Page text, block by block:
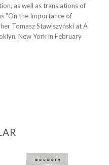
as well as translations of
"On the Importance of
Tomasz Stawiszyński at A
New York in February